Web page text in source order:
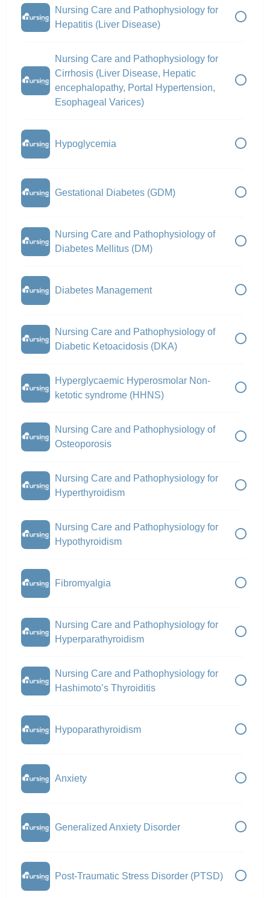
Nursing Care and Pathophysiology for
Hepatitis (Liver Disease)
Nursing Care and Pathophysiology for
Cirrhosis (Liver Disease, Hepatic
encephalopathy, Portal Hypertension,
Esophageal Varices)
Hypoglycemia
Gestational Diabetes (GDM)
Nursing Care and Pathophysiology of
Diabetes Mellitus (DM)
Diabetes Management
Nursing Care and Pathophysiology of
Diabetic Ketoacidosis (DKA)
Hyperglycaemic Hyperosmolar Non-
ketotic syndrome (HHNS)
Nursing Care and Pathophysiology of
Osteoporosis
Nursing Care and Pathophysiology for
Hyperthyroidism
Nursing Care and Pathophysiology for
Hypothyroidism
Fibromyalgia
Nursing Care and Pathophysiology for
Hyperparathyroidism
Nursing Care and Pathophysiology for
Hashimoto’s Thyroiditis
Hypoparathyroidism
Anxiety
Generalized Anxiety Disorder
Post-Traumatic Stress Disorder (PTSD)